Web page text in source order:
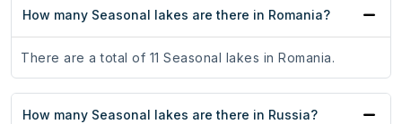
How many Seasonal lakes are there in Romania?
There are a total of 11 Seasonal lakes in Romania.
How many Seasonal lakes are there in Russia?